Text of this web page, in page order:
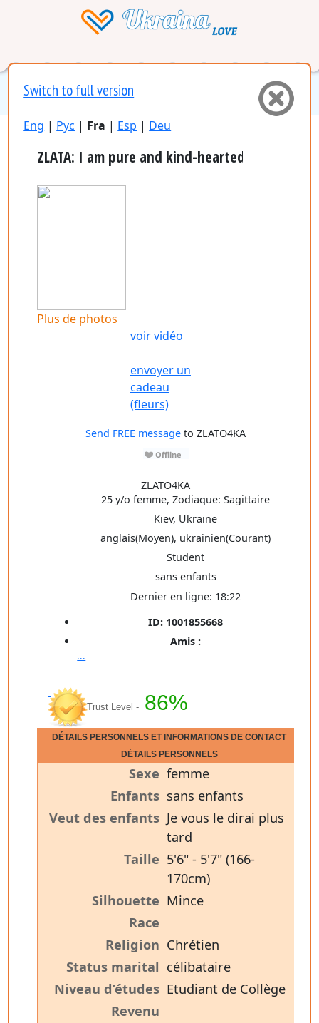
Switch to full version
Eng | Рус | Fra | Esp | Deu
ZLATA: I am pure and kind-hearted girl, who is
plus de photos
voir vidéo
envoyer un
cadeau
(fleurs)
Send FREE message to ZLATO4KA
ZLATO4KA
25 y/o femme, Zodiaque: Sagittaire
Kiev, Ukraine
anglais(Moyen), ukrainien(Courant)
Student
sans enfants
Dernier en ligne: 18:22
ID: 1001855668
Amis :
...
Trust Level - 86%
DÉTAILS PERSONNELS ET INFORMATIONS DE CONTACT
DÉTAILS PERSONNELS
Sexe femme
Enfants sans enfants
Veut des enfants Je vous le dirai plus
tard
Taille 5'6" - 5'7" (166-
170cm)
Silhouette Mince
Race
Religion Chrétien
Status marital célibataire
Niveau d’études Etudiant de Collège
Revenu